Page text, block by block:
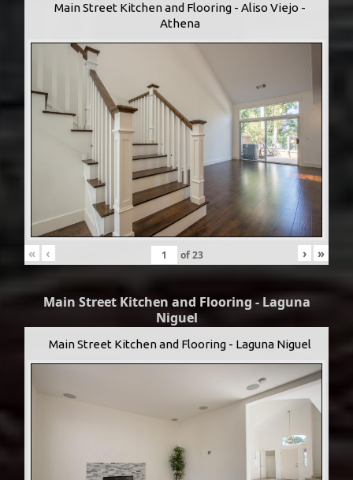
Main Street Kitchen and Flooring - Aliso Viejo -
Athena
« ‹ of23 › »
Main Street Kitchen and Flooring - Laguna
Niguel
Main Street Kitchen and Flooring - Laguna Niguel